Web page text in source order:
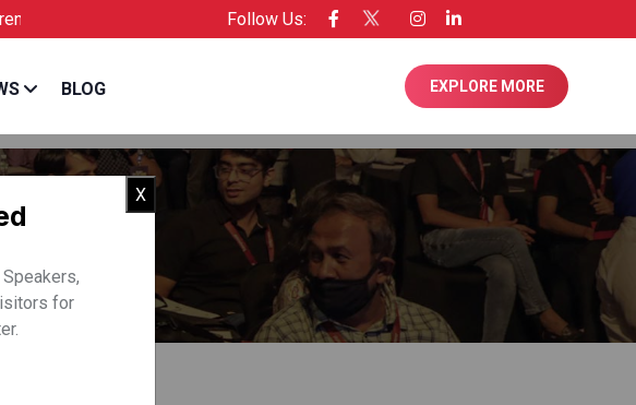
is the Official Licensee of Entrepreneur USA
Follow Us:
BLOG EXPLORE MORE
XClose
for